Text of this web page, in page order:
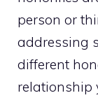
person or
addressing
different
relationship